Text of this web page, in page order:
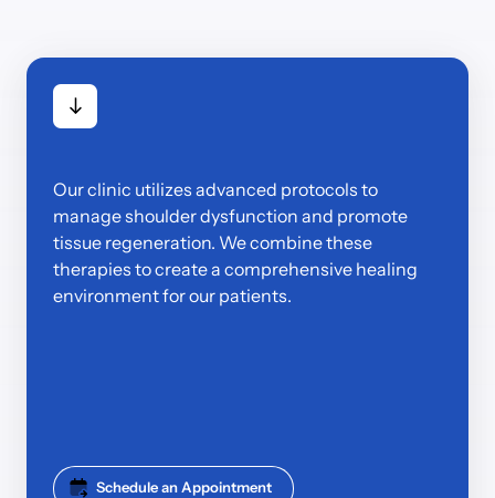
Our clinic utilizes advanced protocols to
manage shoulder dysfunction and promote
tissue regeneration. We combine these
therapies to create a comprehensive healing
environment for our patients.
Schedule an Appointment